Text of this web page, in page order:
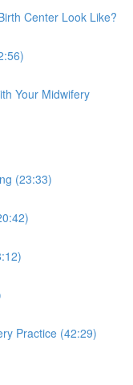
Center Look Like?
Your Midwifery
(23:33)
Practice (42:29)